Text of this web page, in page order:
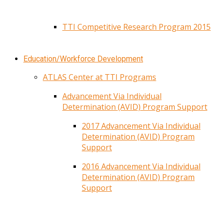
TTI Competitive Research Program 2015
Education/Workforce Development
ATLAS Center at TTI Programs
Advancement Via Individual
Determination (AVID) Program Support
2017 Advancement Via Individual
Determination (AVID) Program
Support
2016 Advancement Via Individual
Determination (AVID) Program
Support